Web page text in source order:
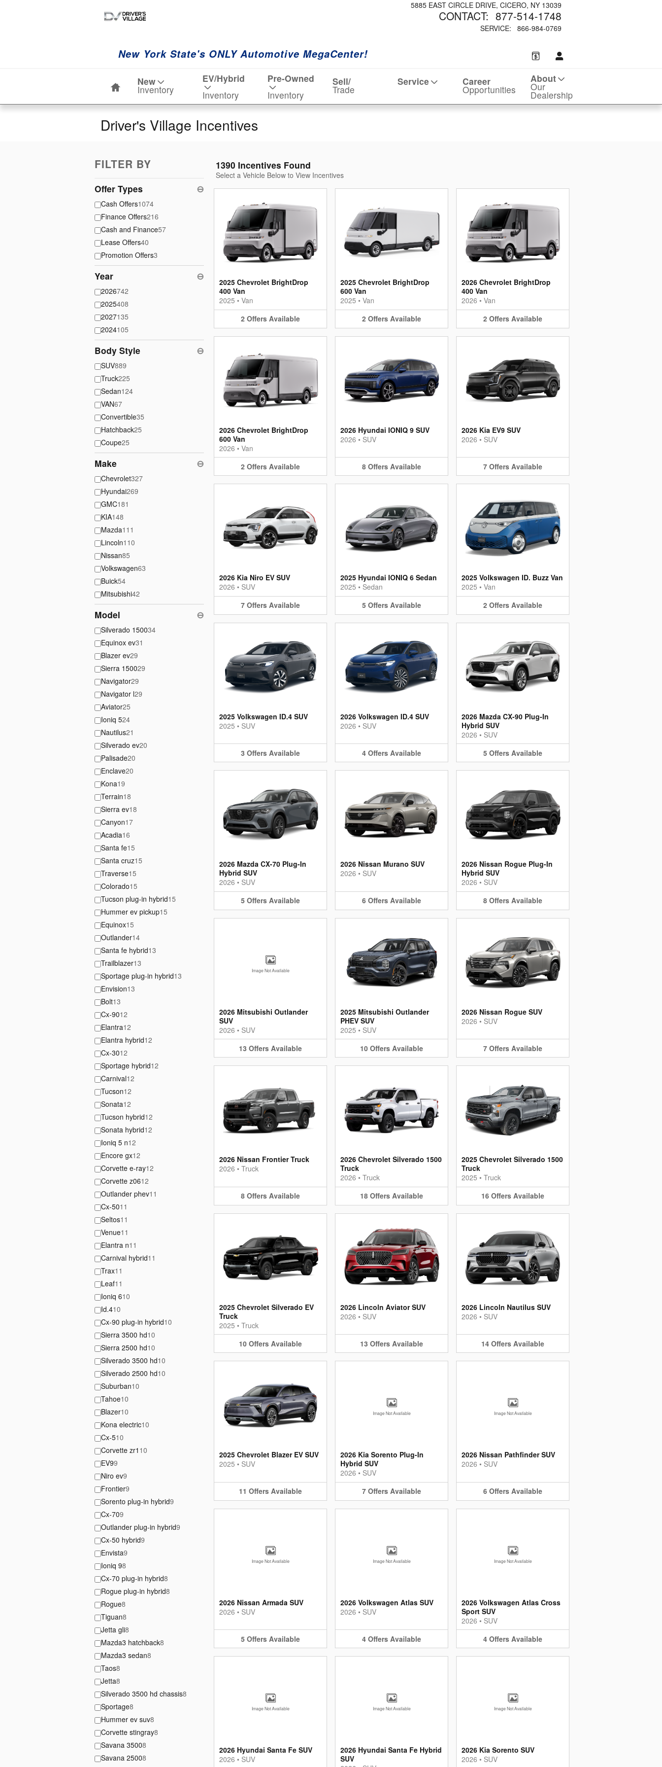
5885 EAST CIRCLE DRIVE CICERO, NY 13039
CONTACT: 877-514-1748
SERVICE: 866-984-0769
New York State's ONLY Automotive MegaCenter!
New
Inventory
EV/Hybrid
Inventory
Pre-Owned
Inventory
Sell/
Trade
Service Career
Opportunities
About
Our
Dealership
Driver's Village Incentives
FILTER BY
Offer Types ⊖
Cash Offers1074
Finance Offers216
Cash and Finance57
Lease Offers40
Promotion Offers3
Year ⊖
2026742
2025408
2027135
2024105
Body Style ⊖
SUV889
Truck225
Sedan124
VAN67
Convertible35
Hatchback25
Coupe25
Make ⊖
Chevrolet327
Hyundai269
GMC181
KIA148
Mazda111
Lincoln110
Nissan85
Volkswagen63
Buick54
Mitsubishi42
Model ⊖
Silverado 150034
Equinox ev31
Blazer ev29
Sierra 150029
Navigator29
Navigator l29
Aviator25
Ioniq 524
Nautilus21
Silverado ev20
Palisade20
Enclave20
Kona19
Terrain18
Sierra ev18
Canyon17
Acadia16
Santa fe15
Santa cruz15
Traverse15
Colorado15
Tucson plug-in hybrid15
Hummer ev pickup15
Equinox15
Outlander14
Santa fe hybrid13
Trailblazer13
Sportage plug-in hybrid13
Envision13
Bolt13
Cx-9012
Elantra12
Elantra hybrid12
Cx-3012
Sportage hybrid12
Carnival12
Tucson12
Sonata12
Tucson hybrid12
Sonata hybrid12
Ioniq 5 n12
Encore gx12
Corvette e-ray12
Corvette z0612
Outlander phev11
Cx-5011
Seltos11
Venue11
Elantra n11
Carnival hybrid11
Trax11
Leaf11
Ioniq 610
Id.410
Cx-90 plug-in hybrid10
Sierra 3500 hd10
Sierra 2500 hd10
Silverado 3500 hd10
Silverado 2500 hd10
Suburban10
Tahoe10
Blazer10
Kona electric10
Cx-510
Corvette zr1 10
EV99
Niro ev9
Frontier9
Sorento plug-in hybrid9
Cx-709
Outlander plug-in hybrid9
Cx-50 hybrid9
Envista9
Ioniq 98
Cx-70 plug-in hybrid8
Rogue plug-in hybrid8
Rogue8
Tiguan8
Jetta gli8
Mazda3 hatchback8
Mazda3 sedan8
Taos8
Jetta8
Silverado 3500 hd chassis8
Sportage8
Hummer ev suv8
Corvette stingray8
Savana 35008
Savana 25008
1390 Incentives Found
Select a Vehicle Below to View Incentives
2025 Chevrolet BrightDrop
400 Van
2025 • Van
2 Offers Available
2025 Chevrolet BrightDrop
600 Van
2025 • Van
2 Offers Available
2026 Chevrolet BrightDrop
400 Van
2026 • Van
2 Offers Available
2026 Chevrolet BrightDrop
600 Van
2026 • Van
2 Offers Available
2026 Hyundai IONIQ 9 SUV
2026 • SUV
8 Offers Available
2026 Kia EV9 SUV
2026 • SUV
7 Offers Available
2026 Kia Niro EV SUV
2026 • SUV
7 Offers Available
2025 Hyundai IONIQ 6 Sedan
2025 • Sedan
5 Offers Available
2025 Volkswagen ID. Buzz Van
2025 • Van
2 Offers Available
2025 Volkswagen ID.4 SUV
2025 • SUV
3 Offers Available
2026 Volkswagen ID.4 SUV
2026 • SUV
4 Offers Available
2026 Mazda CX-90 Plug-In
Hybrid SUV
2026 • SUV
5 Offers Available
2026 Mazda CX-70 Plug-In
Hybrid SUV
2026 • SUV
5 Offers Available
2026 Nissan Murano SUV
2026 • SUV
6 Offers Available
2026 Nissan Rogue Plug-In
Hybrid SUV
2026 • SUV
8 Offers Available
Image Not Available
2026 Mitsubishi Outlander
SUV
2026 • SUV
13 Offers Available
2025 Mitsubishi Outlander
PHEV SUV
2025 • SUV
10 Offers Available
2026 Nissan Rogue SUV
2026 • SUV
7 Offers Available
2026 Nissan Frontier Truck
2026 • Truck
8 Offers Available
2026 Chevrolet Silverado 1500
Truck
2026 • Truck
18 Offers Available
2025 Chevrolet Silverado 1500
Truck
2025 • Truck
16 Offers Available
2025 Chevrolet Silverado EV
Truck
2025 • Truck
10 Offers Available
2026 Lincoln Aviator SUV
2026 • SUV
13 Offers Available
2026 Lincoln Nautilus SUV
2026 • SUV
14 Offers Available
2025 Chevrolet Blazer EV SUV
2025 • SUV
11 Offers Available
Image Not Available
2026 Kia Sorento Plug-In
Hybrid SUV
2026 • SUV
7 Offers Available
Image Not Available
2026 Nissan Pathfinder SUV
2026 • SUV
6 Offers Available
Image Not Available
2026 Nissan Armada SUV
2026 • SUV
5 Offers Available
Image Not Available
2026 Volkswagen Atlas SUV
2026 • SUV
4 Offers Available
Image Not Available
2026 Volkswagen Atlas Cross
Sport SUV
2026 • SUV
4 Offers Available
Image Not Available
2026 Hyundai Santa Fe SUV
2026 • SUV
Image Not Available
2026 Hyundai Santa Fe Hybrid
SUV
Image Not Available
2026 Kia Sorento SUV
2026 • SUV